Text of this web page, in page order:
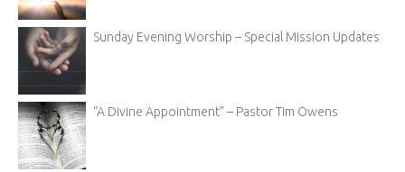
Sunday Evening Worship – Special Mission Updates
“A Divine Appointment” – Pastor Tim Owens